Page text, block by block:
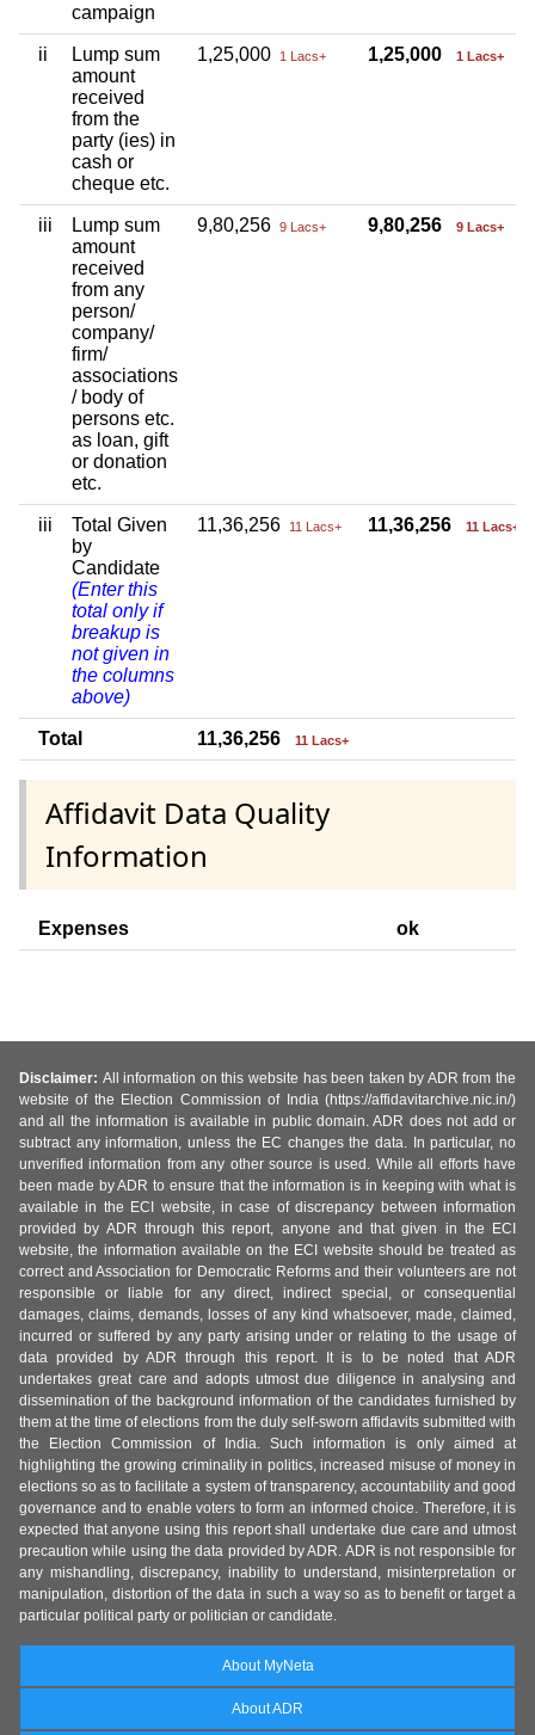
campaign
ii
Lump sum
amount
received
from the
party (ies) in
cash or
cheque etc.
1,25,000 1 Lacs+ 1,25,000 1 Lacs+
iii
Lump sum
amount
received
from any
person/
company/
firm/
associations
/ body of
persons etc.
as loan, gift
or donation
etc.
9,80,256 9 Lacs+ 9,80,256 9 Lacs+
iii
Total Given
by
Candidate
(Enter this
total only if
breakup is
not given in
the columns
above)
11,36,256 11 Lacs+ 11,36,256 11 Lacs+
Total 11,36,256 11 Lacs+
Affidavit Data Quality
Information
Expenses ok
Disclaimer: All information on this website has been taken by ADR from the
website of the Election Commission of India (https://affidavitarchive.nic.in/)
and all the information is available in public domain. ADR does not add or
subtract any information, unless the EC changes the data. In particular, no
unverified information from any other source is used. While all efforts have
been made by ADR to ensure that the information is in keeping with what is
available in the ECI website, in case of discrepancy between information
provided by ADR through this report, anyone and that given in the ECI
website, the information available on the ECI website should be treated as
correct and Association for Democratic Reforms and their volunteers are not
responsible or liable for any direct, indirect special, or consequential
damages, claims, demands, losses of any kind whatsoever, made, claimed,
incurred or suffered by any party arising under or relating to the usage of
data provided by ADR through this report. It is to be noted that ADR
undertakes great care and adopts utmost due diligence in analysing and
dissemination of the background information of the candidates furnished by
them at the time of elections from the duly self-sworn affidavits submitted with
the Election Commission of India. Such information is only aimed at
highlighting the growing criminality in politics, increased misuse of money in
elections so as to facilitate a system of transparency, accountability and good
governance and to enable voters to form an informed choice. Therefore, it is
expected that anyone using this report shall undertake due care and utmost
precaution while using the data provided by ADR. ADR is not responsible for
any mishandling, discrepancy, inability to understand, misinterpretation or
manipulation, distortion of the data in such a way so as to benefit or target a
particular political party or politician or candidate.
About MyNeta
About ADR